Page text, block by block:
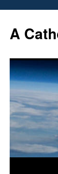
content
A